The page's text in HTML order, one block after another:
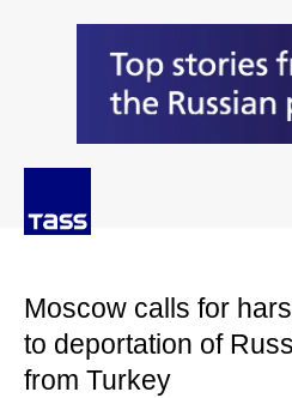
Moscow calls for
to deportation of
from Turkey